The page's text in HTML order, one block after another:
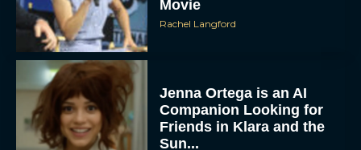
Movie
Rachel Langford
Jenna Ortega is an AI
Companion Looking for
Friends in Klara and the
Sun...